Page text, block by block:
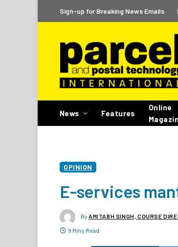
Sign-up for Breaking News Emails
News Features
Online
OPINION
E-services
By AMITABH SINGH, COURSE
8 Mins Read